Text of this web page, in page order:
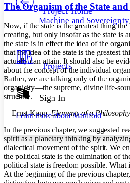
Others
Your highlights
Resources
Show all
Show all
Decrease font size
Decrease font size
Color Scheme
Light
Dark
Annotation contrast
abc High
Margins
Increase text margins
Project Home
Machine and Sovereignty
Projects
Sign In
Learn more aboutManifold
The Organism of the State
Now, if the state is the greatest thing
creating, but only insofar as the state is
the state is in effect the idea of the
that the idea of the state is the greatest
actually can attain. It should also be
about the concept of the individual
Rather, we are talking only of the
organicity—the supreme, divine life-
structure.
—Ernst Kapp,Elements of a
In the previous chapter, we suggested
spirit as a planetary thinking by
dialectical movement of the spirit. We
the political state is the culmination of
political state is freedom possible. What
At the beginning of the previous